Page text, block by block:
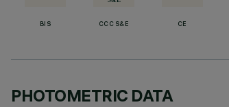
BIS CCC S&E CE
PHOTOMETRIC DATA